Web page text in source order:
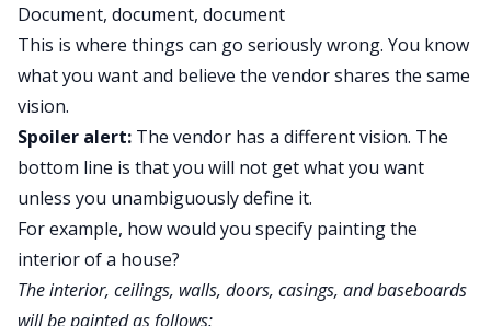
Document, document, document
This is where things can go seriously wrong. You know
what you want and believe the vendor shares the same
vision.
Spoiler alert: The vendor has a different vision. The
bottom line is that you will not get what you want
unless you unambiguously define it.
For example, how would you specify painting the
interior of a house?
The interior, ceilings, walls, doors, casings, and baseboards
will be painted as follows: